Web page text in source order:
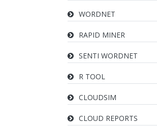
WORDNET
RAPID MINER
SENTI WORDNET
R TOOL
CLOUDSIM
CLOUD REPORTS